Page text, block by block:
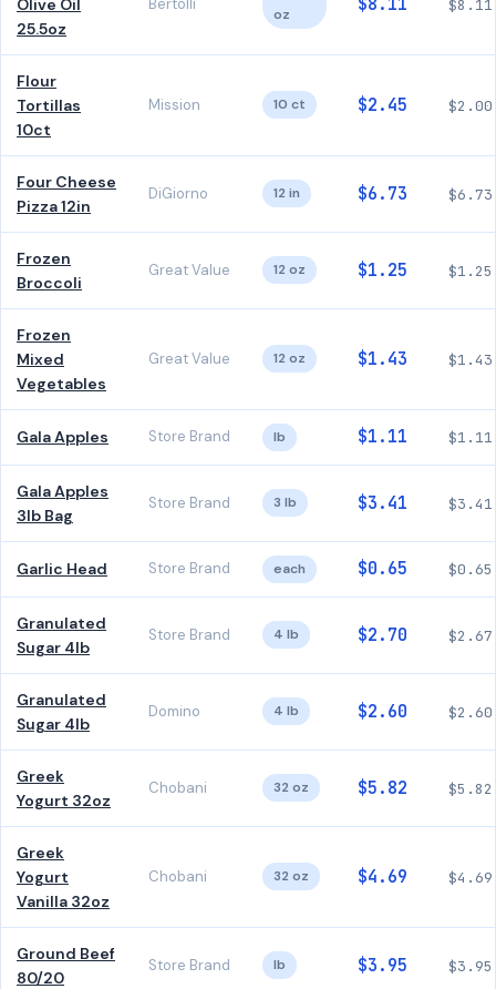
Olive Oil
25.5oz
Bertolli
oz
$8.11 $8.11
Flour
Tortillas
10ct
Mission 10 ct $2.45 $2.00
Four Cheese
Pizza 12in
DiGiorno 12 in $6.73 $6.73
Frozen
Broccoli
Great Value 12 oz $1.25 $1.25
Frozen
Mixed
Vegetables
Great Value 12 oz $1.43 $1.43
Gala Apples Store Brand lb $1.11 $1.11
Gala Apples
3lb Bag
Store Brand 3 lb $3.41 $3.41
Garlic Head Store Brand each $0.65 $0.65
Granulated
Sugar 4lb
Store Brand 4 lb $2.70 $2.67
Granulated
Sugar 4lb
Domino 4 lb $2.60 $2.60
Greek
Yogurt 32oz
Chobani 32 oz $5.82 $5.82
Greek
Yogurt
Vanilla 32oz
Chobani 32 oz $4.69 $4.69
Ground Beef
80/20
Store Brand lb $3.95 $3.95